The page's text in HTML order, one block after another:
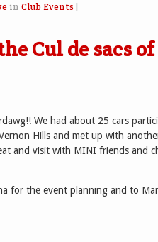
in Club Events
Cul de sacs
We had about 25 cars
Hills and met up with
and visit with MINI friends and
for the event planning and to